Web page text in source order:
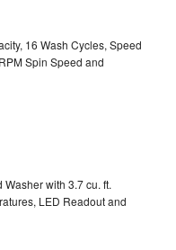
16 Wash Cycles, Speed
Spin Speed and
with 3.7 cu. ft.
LED Readout and